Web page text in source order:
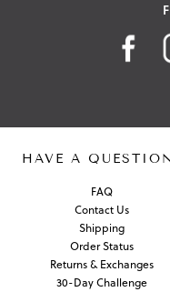
HAVE A
FAQ
Contact Us
Shipping
Order Status
Returns & Exchanges
30-Day Challenge